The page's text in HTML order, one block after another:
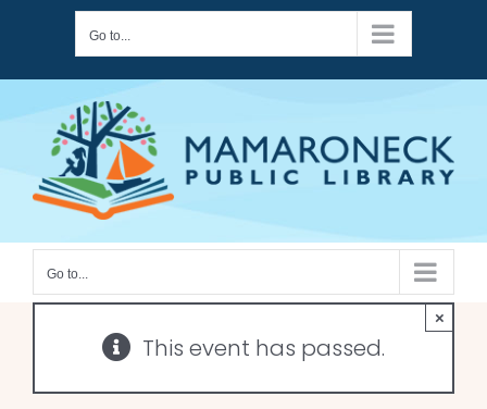
content
Go to...
Go to...
This event has passed.
×